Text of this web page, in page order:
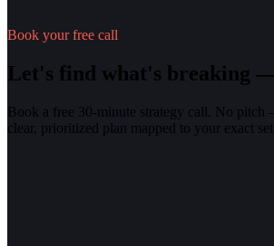
Book your free call
Let's find what's breaking
Book a free 30-minute strategy call. No
clear, prioritized plan mapped to your exact